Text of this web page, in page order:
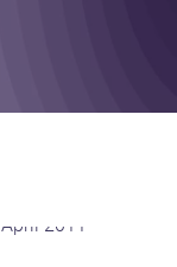
April 2011